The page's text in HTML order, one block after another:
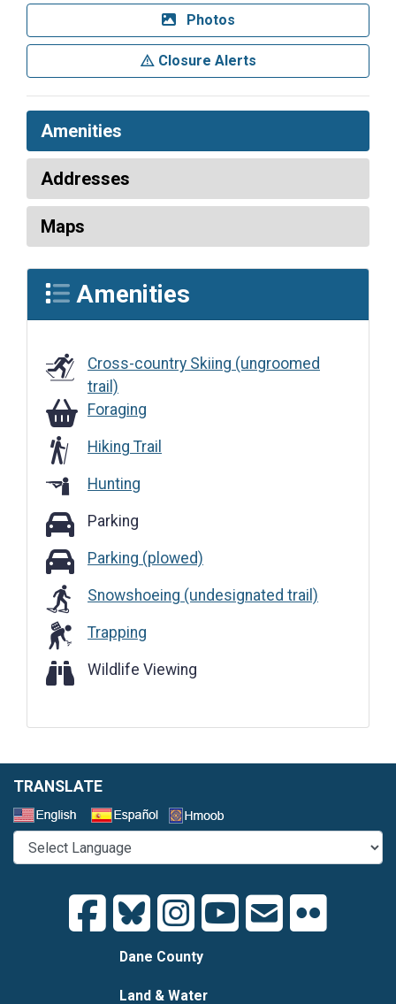
Photos
Closure Alerts
Amenities
Addresses
Maps
Amenities
Cross-country Skiing (ungroomed
trail)
ForagingForaging
Hiking Trail
Hunting
ParkingParking
Parking (plowed)
Parking (plowed)
Snowshoeing (undesignated trail)
Trapping
Wildlife Viewing
Wildlife Viewing
TRANSLATE
Dane County
Land & Water